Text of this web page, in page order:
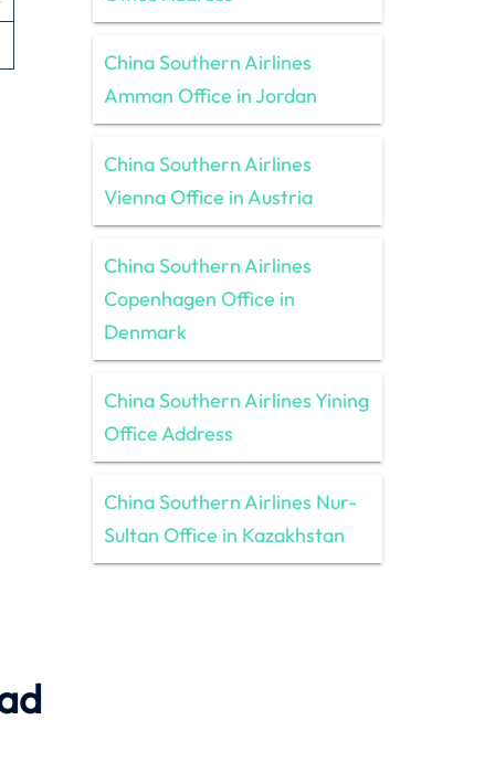
China Southern Airlines
Amman Office in Jordan
China Southern Airlines
Vienna Office in Austria
China Southern Airlines
Copenhagen Office in
Denmark
China Southern Airlines Yining
Office Address
China Southern Airlines Nur-
Sultan Office in Kazakhstan